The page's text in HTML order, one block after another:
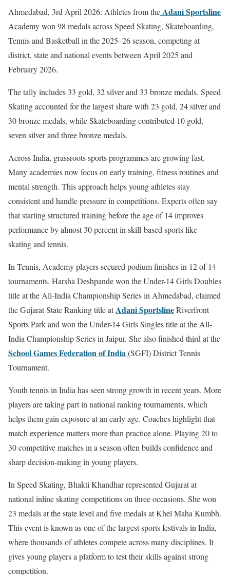
Ahmedabad, 3rd April 2026: Athletes from theAdani Sportsline
Academy won 98 medals across Speed Skating, Skateboarding,
Tennis and Basketball in the 2025–26 season, competing at
district, state and national events between April 2025 and
February 2026.
The tally includes 33 gold, 32 silver and 33 bronze medals. Speed
Skating accounted for the largest share with 23 gold, 24 silver and
30 bronze medals, while Skateboarding contributed 10 gold,
seven silver and three bronze medals.
Across India, grassroots sports programmes are growing fast.
Many academies now focus on early training, fitness routines and
mental strength. This approach helps young athletes stay
consistent and handle pressure in competitions. Experts often say
that starting structured training before the age of 14 improves
performance by almost 30 percent in skill-based sports like
skating and tennis.
In Tennis, Academy players secured podium finishes in 12 of 14
tournaments. Harsha Deshpande won the Under-14 Girls Doubles
title at the All-India Championship Series in Ahmedabad, claimed
the Gujarat State Ranking title atAdani SportslineRiverfront
Sports Park and won the Under-14 Girls Singles title at the All-
India Championship Series in Jaipur. She also finished third at the
School Games Federation of India(SGFI) District Tennis
Tournament.
Youth tennis in India has seen strong growth in recent years. More
players are taking part in national ranking tournaments, which
helps them gain exposure at an early age. Coaches highlight that
match experience matters more than practice alone. Playing 20 to
30 competitive matches in a season often builds confidence and
sharp decision-making in young players.
In Speed Skating, Bhakti Khandhar represented Gujarat at
national inline skating competitions on three occasions. She won
23 medals at the state level and five medals atKhel Maha Kumbh.
This event is known as one of the largest sports festivals in India,
where thousands of athletes compete across many disciplines. It
gives young players a platform to test their skills against strong
competition.